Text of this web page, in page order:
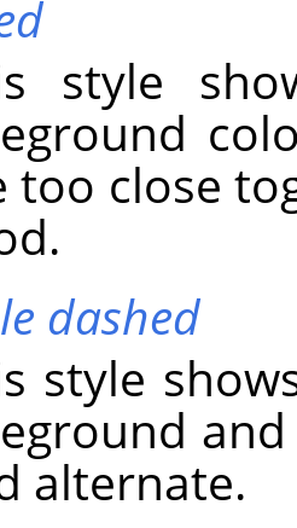
style
too close
dashed
style
alternate.